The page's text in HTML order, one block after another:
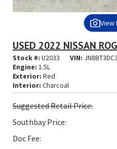
View
USED 2022 NISSAN
Stock #: U2033 VIN:
Engine: 1.5L
Exterior: Red
Interior: Charcoal
SuggestedRetail Price:
Southbay Price:
Doc Fee: